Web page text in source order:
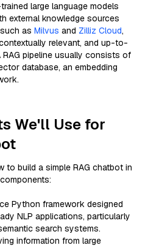
large language models
external knowledge sources
such as Milvus and Zilliz Cloud,
relevant, and up-to-
pipeline usually consists of
database, an embedding
We'll Use for
build a simple RAG chatbot in
Python framework designed
NLP applications, particularly
search systems.
information from large